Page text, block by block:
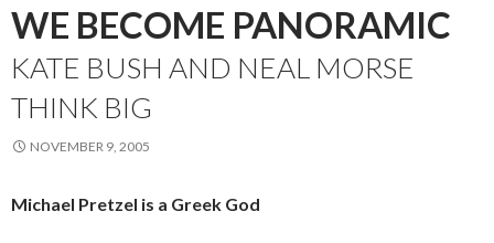
WE BECOME PANORAMIC
KATE BUSH AND NEAL MORSE
THINK BIG
NOVEMBER 9, 2005
Michael Pretzel is a Greek God